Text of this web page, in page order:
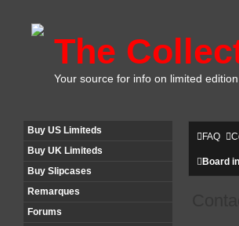
The
Your source for info on limited
Buy US Limiteds
Buy UK Limiteds
Buy Slipcases
Remarques
Forums
FAQ
Board